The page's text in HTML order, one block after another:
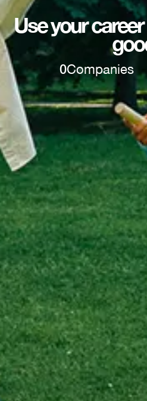
Use your
0Companies